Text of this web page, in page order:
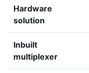
Hardware
solution
Inbuilt
multiplexer